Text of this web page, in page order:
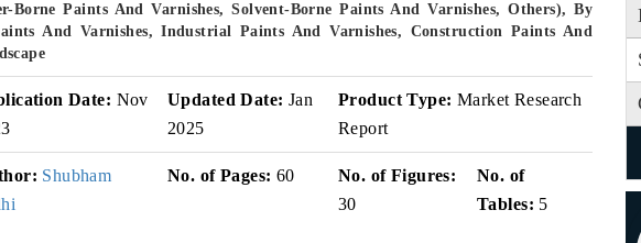
Borne Paints And Varnishes, Solvent-Borne Paints And Varnishes, Others), By
And Varnishes, Industrial Paints And Varnishes, Construction Paints And
Date: Nov
Updated Date: Jan
2025
Product Type: Market Research
Report
Shubham
No. of Pages: 60
No. of Figures:
30
No. of
Tables: 5